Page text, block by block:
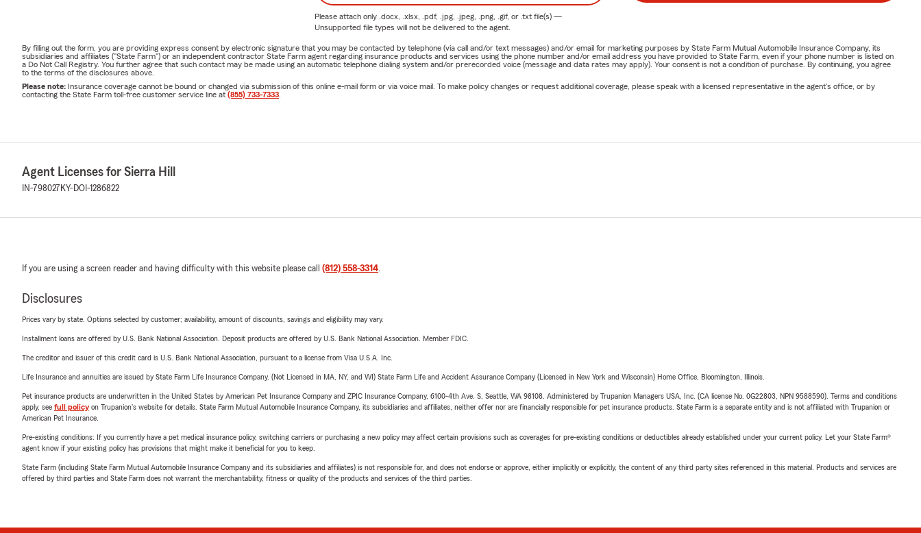
Please attach only .docx, .xlsx, .pdf, .jpg, .jpeg, .png, .gif, or .txtfile(s) —
Unsupported file types will not be delivered to the agent.
By filling out the form, you are providing express consent by electronic signature that you may be contacted by telephone (via call and/or text messages) and/or email for marketing purposes by State Farm Mutual Automobile Insurance Company, its
subsidiaries and affiliates ("State Farm") or an independent contractor State Farm agent regarding insurance products and services using the phone number and/or email address you have provided to State Farm, even if your phone number is listed on
a Do Not Call Registry. You further agree that such contact may be made using an automatic telephone dialing system and/or prerecorded voice (message and data rates may apply). Your consent is not a condition of purchase. By continuing, you agree
to the terms of the disclosures above.
Please note: Insurance coverage cannot be bound or changed via submission of this online e-mail form or via voice mail. To make policy changes or request additional coverage, please speak with a licensed representative in the agent's office, or by
contacting the State Farm toll-free customer service line at (855) 733-7333
Agent Licenses for Sierra Hill
IN-798027 KY-DOI-1286822
If you are using a screen reader and having difficulty with this website please call (812) 558-3314.
Disclosures
Prices vary by state. Options selected by customer; availability, amount of discounts, savings and eligibility may vary.
Installment loans are offered by U.S. Bank National Association. Deposit products are offered by U.S. Bank National Association. Member FDIC.
The creditor and issuer of this credit card is U.S. Bank National Association, pursuant to a license from Visa U.S.A. Inc.
Life Insurance and annuities are issued by State Farm Life Insurance Company. (Not Licensed in MA, NY, and WI) State Farm Life and Accident Assurance Company (Licensed in New York and Wisconsin) Home Office, Bloomington, Illinois.
Pet insurance products are underwritten in the United States by American Pet Insurance Company and ZPIC Insurance Company, 6100-4th Ave. S, Seattle, WA 98108. Administered by Trupanion Managers USA, Inc. (CA license No. 0G22803, NPN 9588590). Terms and conditions
apply, see full policyon Trupanion's website for details. State Farm Mutual Automobile Insurance Company, its subsidiaries and affiliates, neither offer nor are financially responsible for pet insurance products. State Farm is a separate entity and is not affiliated with Trupanion or
American Pet Insurance.
Pre-existing conditions: If you currently have a pet medical insurance policy, switching carriers or purchasing a new policy may affect certain provisions such as coverages for pre-existing conditions or deductibles already established under your current policy. Let your State Farm®
agent know if your existing policy has provisions that might make it beneficial for you to keep.
State Farm (including State Farm Mutual Automobile Insurance Company and its subsidiaries and affiliates) is not responsible for, and does not endorse or approve, either implicitly or explicitly, the content of any third party sites referenced in this material. Products and services are
offered by third parties and State Farm does not warrant the merchantability, fitness or quality of the products and services of the third parties.